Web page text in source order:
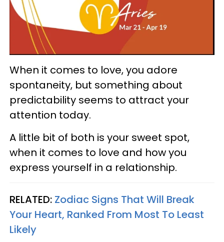
When it comes to love, you adore
spontaneity, but something about
predictability seems to attract your
attention today.
A little bit of both is your sweet spot,
when it comes to love and how you
express yourself in a relationship.
RELATED: Zodiac Signs That Will Break
Your Heart, Ranked From Most To Least
Likely